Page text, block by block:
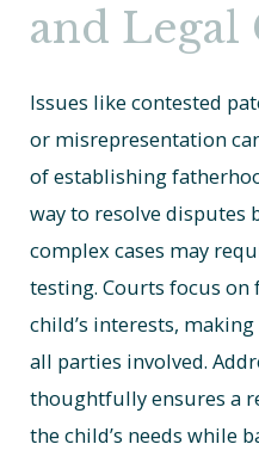
and Legal
Issues like contested
or misrepresentation
of establishing
way to resolve disputes
complex cases may
testing. Courts focus
child’s interests,
all parties involved.
thoughtfully ensures a
the child’s needs while